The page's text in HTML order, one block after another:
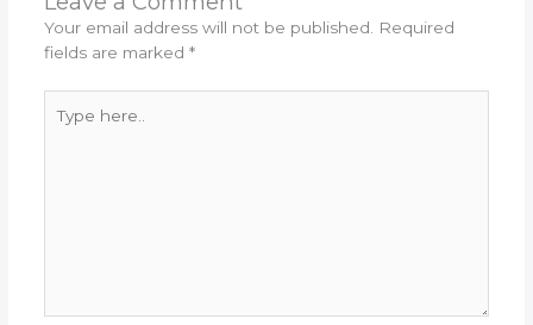
Your email address will not be published. Required
fields are marked *
here..